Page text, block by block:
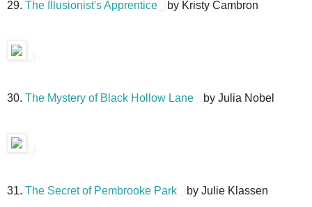
29. The Illusionist's Apprentice by Kristy Cambron
30. The Mystery of Black Hollow Lane by Julia Nobel
31. The Secret of Pembrooke Park by Julie Klassen